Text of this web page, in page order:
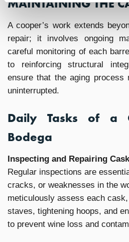
MAINTAINING THE
A cooper’s work extends
repair; it involves ongoing
careful monitoring of each
to reinforcing structural
ensure that the aging process
uninterrupted.
Daily Tasks of a
Bodega
Inspecting and Repairing
Regular inspections are
cracks, or weaknesses in the
meticulously assess each
staves, tightening hoops, and
to prevent wine loss and